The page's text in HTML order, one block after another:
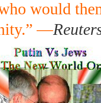
would
—